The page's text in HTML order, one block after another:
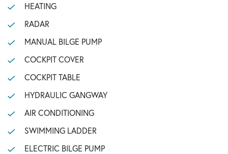
HEATING
RADAR
MANUAL BILGE PUMP
COCKPIT COVER
COCKPIT TABLE
HYDRAULIC GANGWAY
AIR CONDITIONING
SWIMMING LADDER
ELECTRIC BILGE PUMP